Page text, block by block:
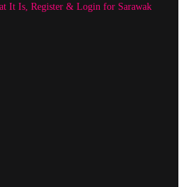
It Is, Register & Login for Sarawak